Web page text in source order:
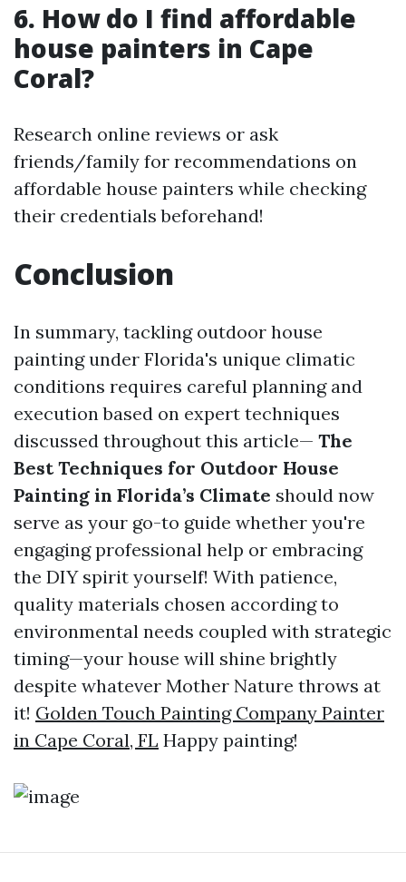
6. How do I find affordable
house painters in Cape
Coral?
Research online reviews or ask
friends/family for recommendations on
affordable house painters while checking
their credentials beforehand!
Conclusion
In summary, tackling outdoor house
painting under Florida's unique climatic
conditions requires careful planning and
execution based on expert techniques
discussed throughout this article— The
Best Techniques for Outdoor House
Painting in Florida’s Climate should now
serve as your go-to guide whether you're
engaging professional help or embracing
the DIY spirit yourself! With patience,
quality materials chosen according to
environmental needs coupled with strategic
timing—your house will shine brightly
despite whatever Mother Nature throws at
it! Golden Touch Painting Company Painter
in Cape Coral, FL Happy painting!